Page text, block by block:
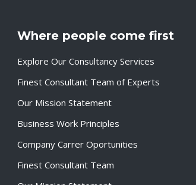
Where people come first
Explore Our Consultancy Services
Finest Consultant Team of Experts
Our Mission Statement
Business Work Principles
Company Carrer Oportunities
Finest Consultant Team